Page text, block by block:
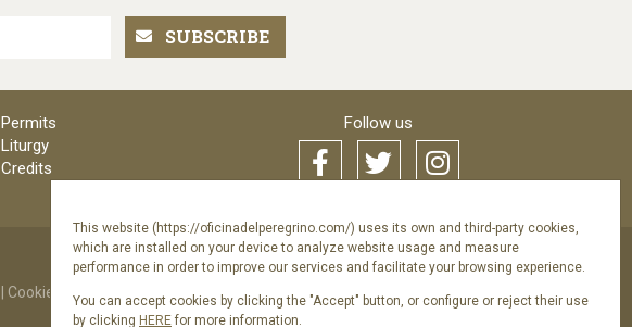
This website (https://oficinadelperegrino.com/) uses its own and third-party cookies,
which are installed on your device to analyze website usage and measure
performance in order to improve our services and facilitate your browsing experience.
You can accept cookies by clicking the "Accept" button, or configure or reject their use
by clicking HERE for more information.
Permits
Liturgy
Credits
Follow us
| Cookies Policy Privacy Policy